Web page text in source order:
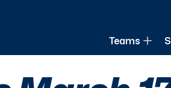
Louisiana
Teams